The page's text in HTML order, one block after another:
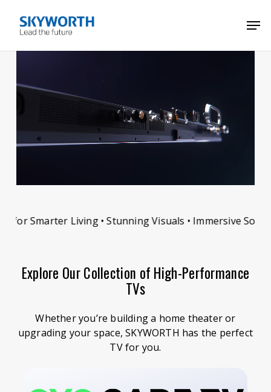
main
content
Smarter Living • Stunning Visuals • Immersive Sound •
Explore Our Collection of High-Performance
TVs
Whether you’re building a home theater or
upgrading your space, SKYWORTH has the perfect
TV for you.